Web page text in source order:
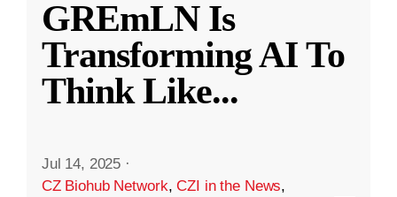
GREmLN Is
Transforming AI To
Think Like...
Jul 14, 2025 ·
CZ Biohub Network,CZI in the News,